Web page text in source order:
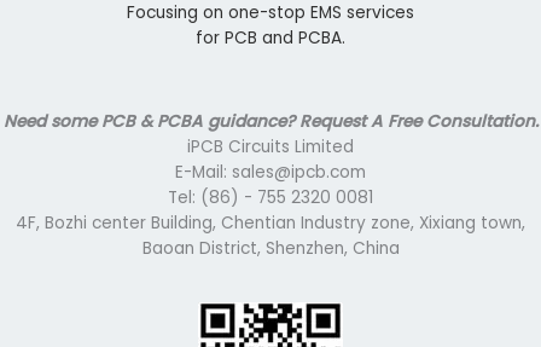
Focusing on one-stop EMS services
for PCB and PCBA.
Need some PCB & PCBA guidance? Request A Free Consultation.
iPCB Circuits Limited
E-Mail: sales@ipcb.com
Tel: (86) - 755 2320 0081
4F, Bozhi center Building, Chentian Industry zone, Xixiang town,
Baoan District, Shenzhen, China